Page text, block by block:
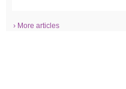
› More articles